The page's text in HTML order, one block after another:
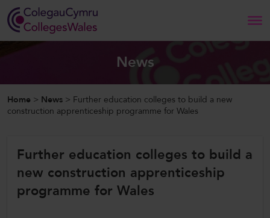
Home
Our Work
News and Events
News
Home > News > Further education colleges to build a new
construction apprenticeship programme for Wales
Further education colleges to build a
new construction apprenticeship
programme for Wales